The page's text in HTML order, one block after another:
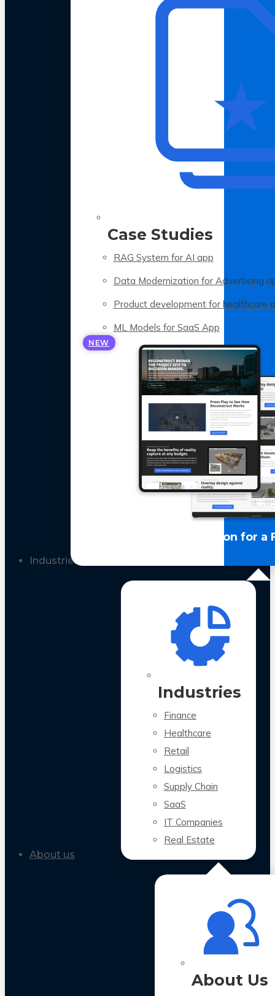
Case Studies
RAG System for AI app
Data Modernization for Advertising
Product development for healthcare
ML Models for SaaS App
NEW
LLM Optimization for a
Industries
Industries
Finance
Healthcare
Retail
Logistics
Supply Chain
SaaS
IT Companies
Real Estate
About us
About Us